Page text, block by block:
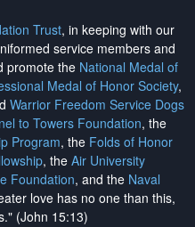
Trust, in keeping with our
service members and
promote the National Medal of
Medal of Honor Society,
Warrior Freedom Service Dogs
to Towers Foundation, the
Program, the Folds of Honor
, the Air University
Foundation, and the Naval
love has no one than this,
(John 15:13)